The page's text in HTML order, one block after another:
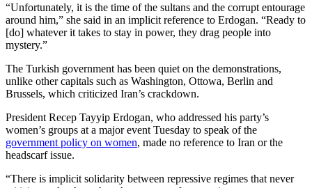
“Unfortunately, it is the time of the sultans and the corrupt entourage
around him,” she said in an implicit reference to Erdogan. “Ready to
[do] whatever it takes to stay in power, they drag people into
mystery.”
The Turkish government has been quiet on the demonstrations,
unlike other capitals such as Washington, Ottowa, Berlin and
Brussels, which criticized Iran’s crackdown.
President Recep Tayyip Erdogan, who addressed his party’s
women’s groups at a major event Tuesday to speak of the
government policy on women, made no reference to Iran or the
headscarf issue.
“There is implicit solidarity between repressive regimes that never